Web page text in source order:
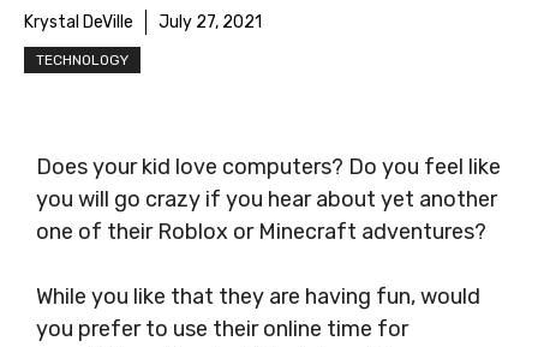
Krystal DeVille July 27, 2021
TECHNOLOGY
Does your kid love computers? Do you feel like
you will go crazy if you hear about yet another
one of their Roblox or Minecraft adventures?
While you like that they are having fun, would
you prefer to use their online time for